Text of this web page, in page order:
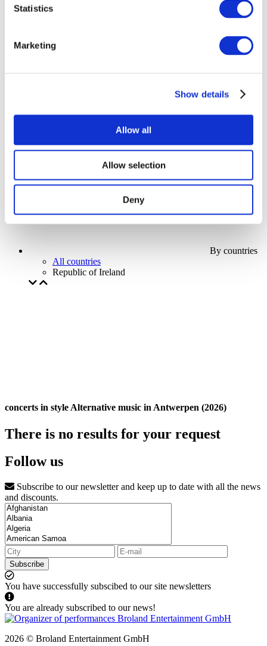
Statistics
Marketing
Show details
Allow all
Allow selection
Deny
Without subgenre
Apply
By countries
All countries
Republic of Ireland
concerts in style Alternative music in Antwerpen (2026)
There is no results for your request
Follow us
Subscribe to our newsletter and keep up to date with all the news
and discounts.
Subscribe
You have successfully subscibed to our site newsletters
You are already subscribed to our news!
2026 © Broland Entertainment GmbH